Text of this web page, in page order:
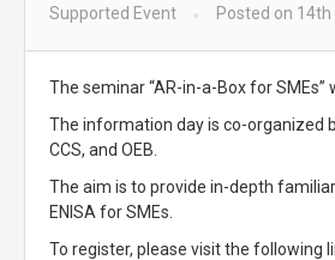
Supported Event Posted on
The seminar “AR-in-a-Box for
The information day is co-organized
CCS, and OEB.
The aim is to provide in-depth
ENISA for SMEs.
To register, please visit the following